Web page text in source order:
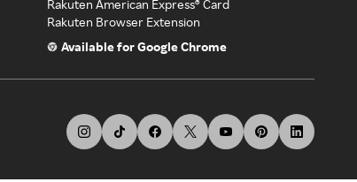
Rakuten American Express® Card
Rakuten Browser Extension
Available for Google Chrome